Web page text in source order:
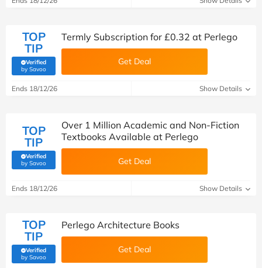
TOP
TIP
Verified
by Savoo(verified by Savoo deals team)
Termly Subscription for £0.32 at Perlego
Get Deal
Ends 18/12/26 Show Details
TOP
TIP
Verified
by Savoo(verified by Savoo deals team)
Over 1 Million Academic and Non-Fiction
Textbooks Available at Perlego
Get Deal
Ends 18/12/26 Show Details
TOP
TIP
Verified
by Savoo(verified by Savoo deals team)
Perlego Architecture Books
Get Deal